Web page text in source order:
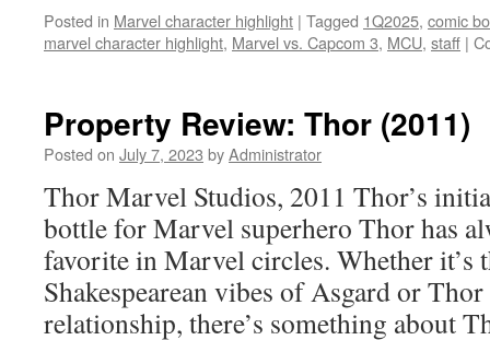
Posted in Marvel character highlight | Tagged 1Q2025, comic
marvel character highlight, Marvel vs. Capcom 3, MCU, staff |
Property Review: Thor (2011)
Posted on July 7, 2023 byAdministrator
Thor Marvel Studios, 2011 Thor’s
bottle for Marvel superhero Thor has
favorite in Marvel circles. Whether it’s
Shakespearean vibes of Asgard or
relationship, there’s something about